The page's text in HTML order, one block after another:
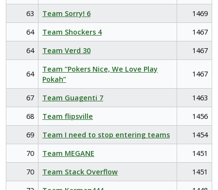
63
Team Sorry! 6
1469
64
Team Shockers 4
1467
64
Team Verd 30 1467
64
Team “Pokers Nice, We Love Play
Pokah”
1467
67 Team Guagenti 7
1463
68
Team flipsville
1456
69
Team I need to stop entering teams
1454
70
Team MEGANE
1451
70
Team Stack Overflow
1451